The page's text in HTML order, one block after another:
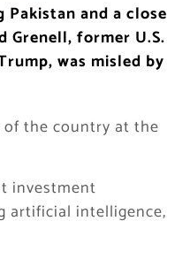
and a close
Grenell, former U.S.
was misled by
of the country at the
investment
artificial intelligence,